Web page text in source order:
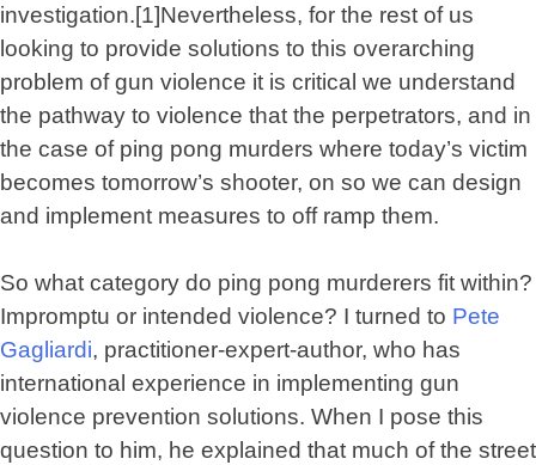
investigation.[1]Nevertheless, for the rest of us
looking to provide solutions to this overarching
problem of gun violence it is critical we understand
the pathway to violence that the perpetrators, and in
the case of ping pong murders where today’s victim
becomes tomorrow’s shooter, on so we can design
and implement measures to off ramp them.
So what category do ping pong murderers fit within?
Impromptu or intended violence? I turned to Pete
Gagliardi, practitioner-expert-author, who has
international experience in implementing gun
violence prevention solutions. When I pose this
question to him, he explained that much of the street